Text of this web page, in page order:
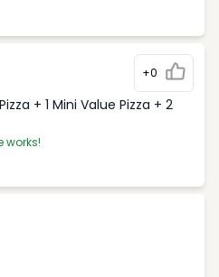
+0
+ 1 Mini Value Pizza + 2
works!